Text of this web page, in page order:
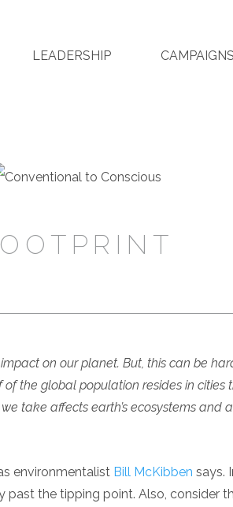
LEADERSHIP CAMPAIGNS
on our planet. But, this can be
the global population resides in
take affects earth’s ecosystems and
environmentalist Bill McKibben says.
past the tipping point. Also, consider